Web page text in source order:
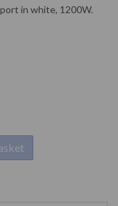
in white, 1200W.